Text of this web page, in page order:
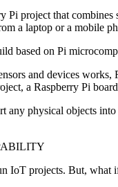
Pi project that
a laptop or a mobile
based on Pi
and devices
a Raspberry Pi
physical objects
IoT projects. But,